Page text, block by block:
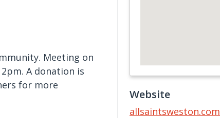
Meeting on
A donation is
for more
Website
allsaintsweston.com